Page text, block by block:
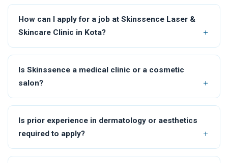
How can I apply for a job at Skinssence Laser &
Skincare Clinic in Kota?
Is Skinssence a medical clinic or a cosmetic
salon?
Is prior experience in dermatology or aesthetics
required to apply?